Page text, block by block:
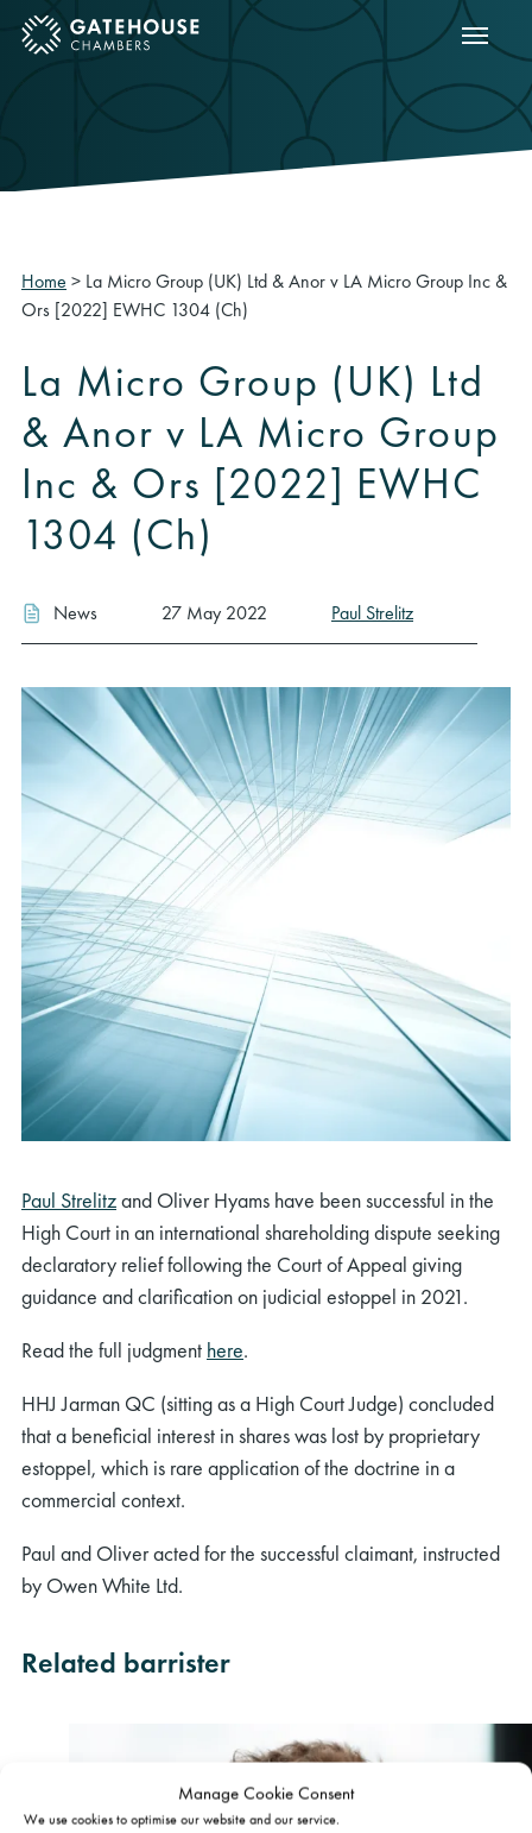
Manage Cookie Consent
We use cookies to optimise our website and our service.
mobile menu Show
Home > La Micro Group (UK) Ltd & Anor v LA Micro Group Inc &
Ors [2022] EWHC 1304 (Ch)
La Micro Group (UK) Ltd
& Anor v LA Micro Group
Inc & Ors [2022] EWHC
1304 (Ch)
News 27 May 2022 Paul Strelitz
Paul Strelitzand Oliver Hyams have been successful in the
High Court in an international shareholding dispute seeking
declaratory relief following the Court of Appeal giving
guidance and clarification on judicial estoppel in 2021.
Read the full judgment here.
HHJ Jarman QC (sitting as a High Court Judge) concluded
that a beneficial interest in shares was lost by proprietary
estoppel, which is rare application of the doctrine in a
commercial context.
Paul and Oliver acted for the successful claimant, instructed
by Owen White Ltd.
Related barrister